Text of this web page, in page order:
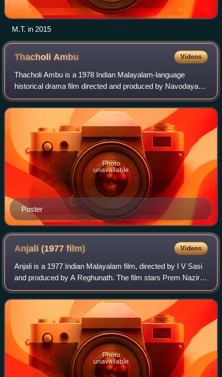
M.T. in 2015
Thacholi Ambu Videos
Thacholi Ambu is a 1978 Indian Malayalam-language
historical drama film directed and produced by Navodaya
Appachan under Navodaya Studio. It was the first
anamorphic CinemaScope film in Malayalam. Sta
Poster
Photo
unavailable
Anjali (1977film) Videos
Anjali is a 1977 Indian Malayalam film, directed by I V Sasi
and produced by A Reghunath. The film stars Prem Nazir,
Sharada, M. G. Soman, Jayan, Adoor Bhasi, Sankaradi,
Bahadoor, Janardanan, Kuthirav
Photo
unavailable